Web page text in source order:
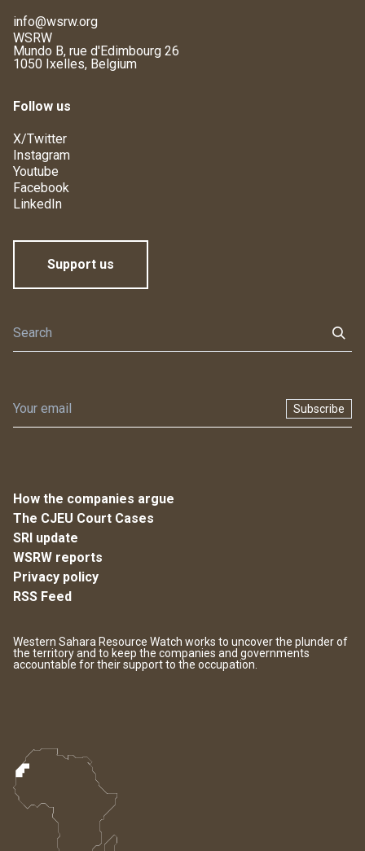
info@wsrw.org
WSRW
Mundo B, rue d'Edimbourg 26
1050 Ixelles, Belgium
Follow us
X/Twitter
Instagram
Youtube
Facebook
LinkedIn
Support us
Subscribe
How the companies argue
The CJEU Court Cases
SRI update
WSRW reports
Privacy policy
RSS Feed
Western Sahara Resource Watch works to uncover the plunder of
the territory and to keep the companies and governments
accountable for their support to the occupation.